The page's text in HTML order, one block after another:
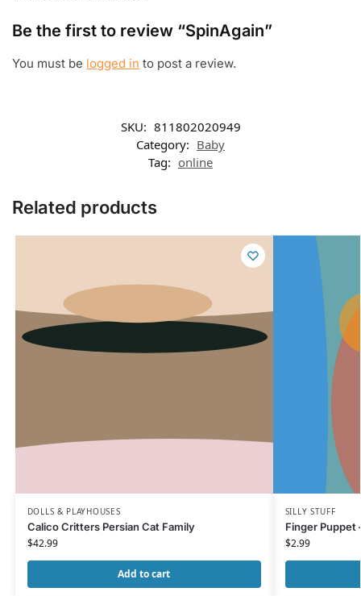
Be the first to review “SpinAgain”
You must be logged in to post a review.
SKU: 811802020949
Category: Baby
Tag: online
Related products
DOLLS & PLAYHOUSES
Calico Critters Persian Cat Family
$42.99
Add to cart
SILLY STUFF
Finger Puppet
$2.99